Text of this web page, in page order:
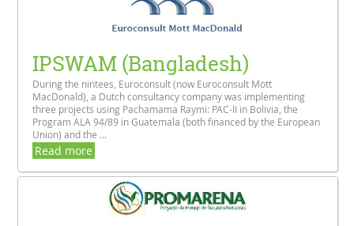
IPSWAM (Bangladesh)
During the nintees, Euroconsult (now Euroconsult Mott
MacDonald), a Dutch consultancy company was implementing
three projects using Pachamama Raymi: PAC-II in Bolivia, the
Program ALA 94/89 in Guatemala (both financed by the European
Union) and the ...
Read more